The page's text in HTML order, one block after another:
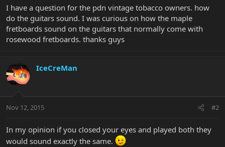
r
e
r
I have a question for the pdn vintage tobacco owners. how
do the guitars sound. I was curious on how the maple
fretboards sound on the guitars that normally come with
rosewood fretboards. thanks guys
IceCreMan
Nov 12, 2015 #2
In my opinion if you closed your eyes and played both they
would sound exactly the same.